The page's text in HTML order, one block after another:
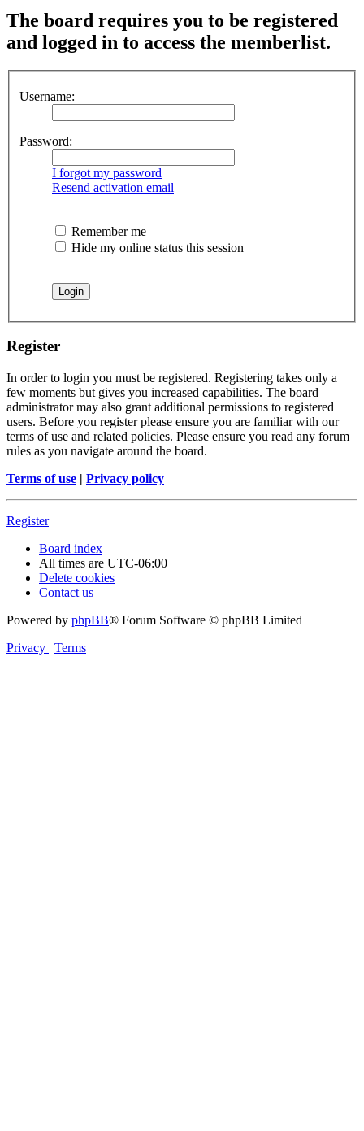
The board requires you to be registered
and logged in to access the memberlist.
Username:
Password:
I forgot my password
Resend activation email
Remember me
Hide my online status this session
Register
In order to login you must be registered. Registering takes only a
few moments but gives you increased capabilities. The board
administrator may also grant additional permissions to registered
users. Before you register please ensure you are familiar with our
terms of use and related policies. Please ensure you read any forum
rules as you navigate around the board.
Terms of use | Privacy policy
Register
Board index
All times are UTC-06:00
Delete cookies
Contact us
Powered by phpBB® Forum Software © phpBB Limited
Privacy | Terms